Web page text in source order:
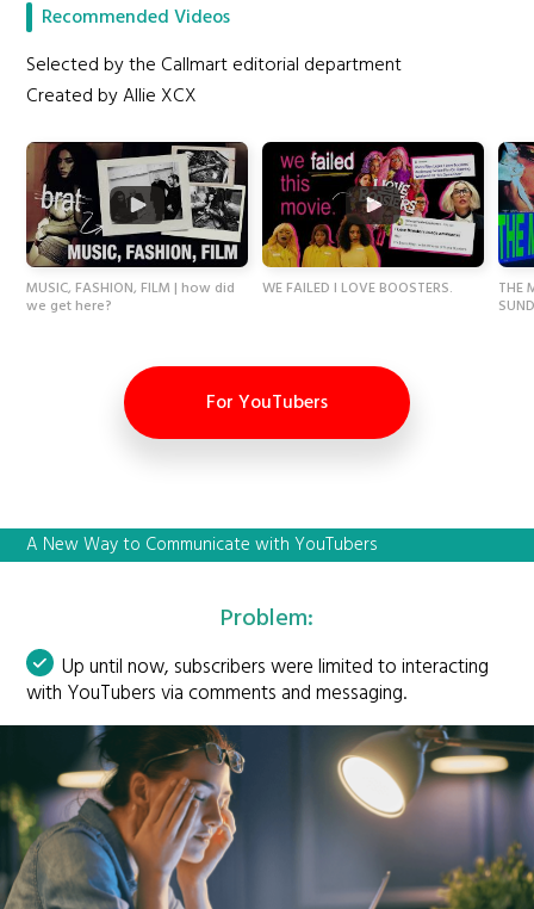
Recommended Videos
Selected by the Callmart editorial department
Created by Allie XCX
MUSIC, FASHION, FILM | how did
we get here?
WE FAILED I LOVE BOOSTERS. THE
For YouTubers
A New Way to Communicate with YouTubers
Problem:
Up until now, subscribers were limited to interacting
with YouTubers via comments and messaging.